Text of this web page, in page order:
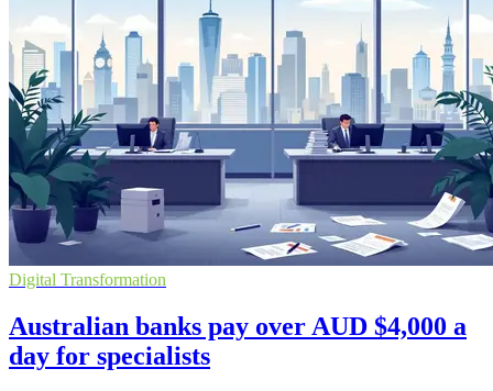
Digital Transformation
Australian banks pay over AUD $4,000 a
day for specialists